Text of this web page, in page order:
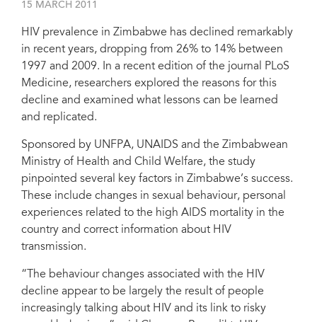
15 MARCH 2011
HIV prevalence in Zimbabwe has declined remarkably
in recent years, dropping from 26% to 14% between
1997 and 2009. In a recent edition of the journal PLoS
Medicine, researchers explored the reasons for this
decline and examined what lessons can be learned
and replicated.
Sponsored by UNFPA, UNAIDS and the Zimbabwean
Ministry of Health and Child Welfare, the study
pinpointed several key factors in Zimbabwe’s success.
These include changes in sexual behaviour, personal
experiences related to the high AIDS mortality in the
country and correct information about HIV
transmission.
“The behaviour changes associated with the HIV
decline appear to be largely the result of people
increasingly talking about HIV and its link to risky